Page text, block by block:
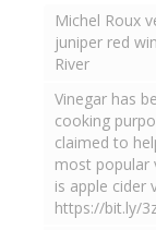
Michel Roux
juniper red
River
Vinegar has
cooking
claimed to
most popular
is apple cider
https://bit.ly/